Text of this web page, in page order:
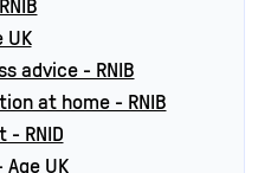
UK
advice - RNIB
at home - RNIB
- RNID
UK